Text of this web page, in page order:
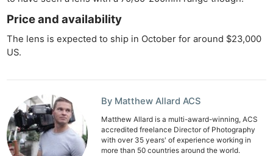
Price and availability
The lens is expected to ship in October for around $23,000
US.
By Matthew Allard ACS
Matthew Allard is a multi-award-winning, ACS
accredited freelance Director of Photography
with over 35 years' of experience working in
more than 50 countries around the world.